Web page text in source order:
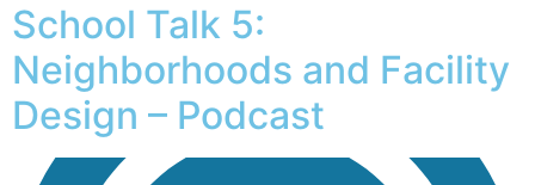
School Talk 5:
Neighborhoods and Facility
Design – Podcast